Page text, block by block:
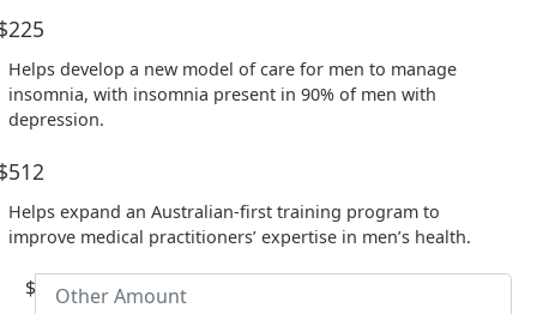
Helps develop a new model of care for men to manage
insomnia, with insomnia present in 90% of men with
depression.
Helps expand an Australian-first training program to
improve medical practitioners’ expertise in men’s health.
$
Address Line 1
Address Line 2
Town/Suburb
Postcode